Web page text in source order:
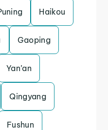
Haikou
Gaoping
Yan’an
Qingyang
Fushun